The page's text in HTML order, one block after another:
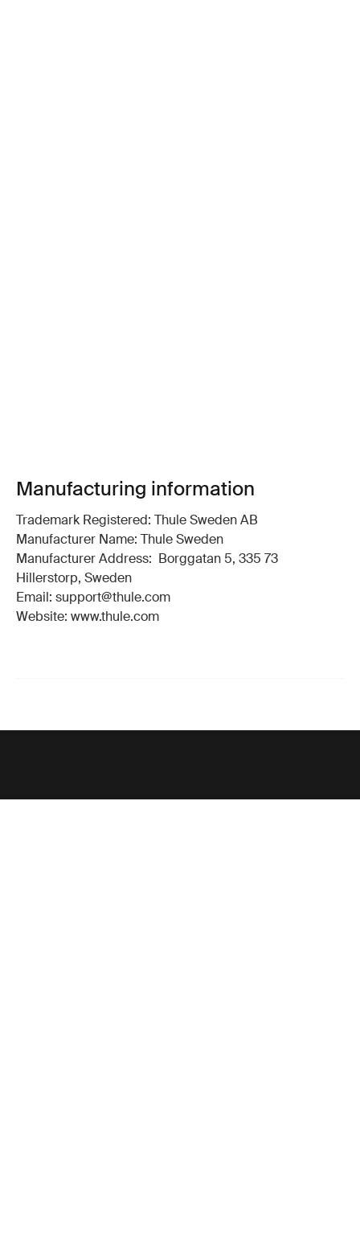
Manufacturing information
Trademark Registered: Thule Sweden AB
Manufacturer Name: Thule Sweden
Manufacturer Address: Borggatan 5, 335 73
Hillerstorp, Sweden
Email: support@thule.com
Website: www.thule.com